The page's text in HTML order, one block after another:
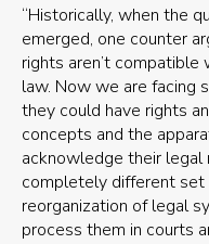
“Historically, when the
emerged, one counter
rights aren’t
law. Now we are facing
they could have rights
concepts and the
acknowledge their
completely different set
reorganization of legal
process them in courts